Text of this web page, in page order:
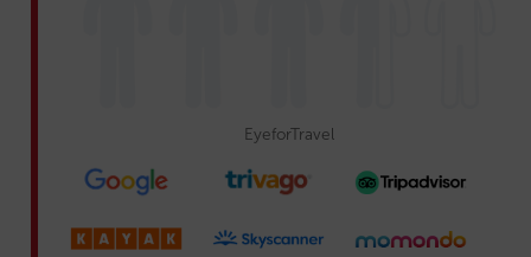
EyeforTravel